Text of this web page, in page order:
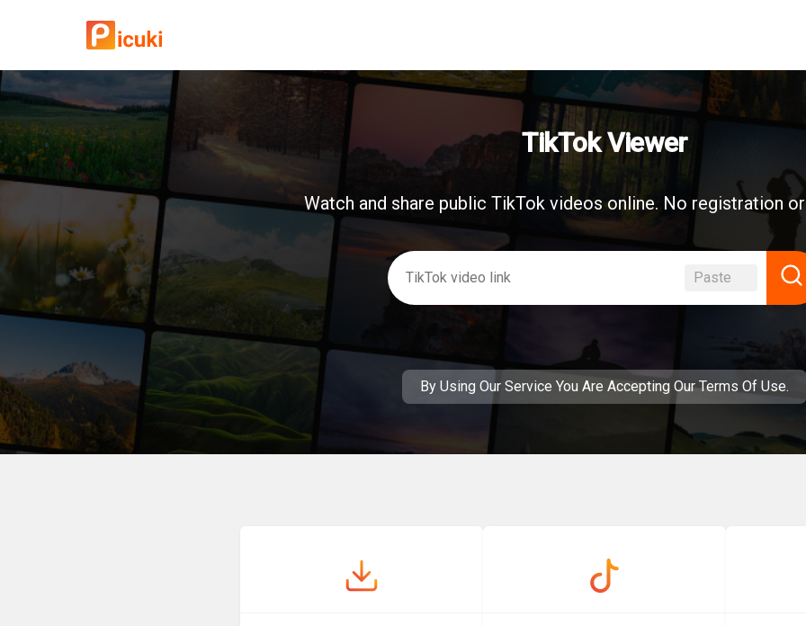
TikTok Viewer
Watch and share public TikTok videos online. No registration
Paste
By Using Our Service You Are Accepting Our Terms Of Use.